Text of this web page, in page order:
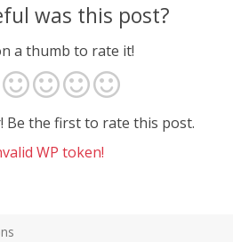
was this post?
a thumb to rate it!
Be the first to rate this post.
WP token!